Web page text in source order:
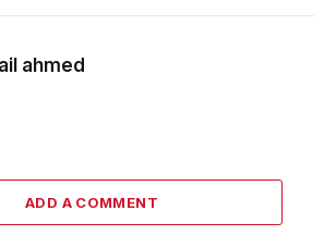
ahmed
ADD A COMMENT